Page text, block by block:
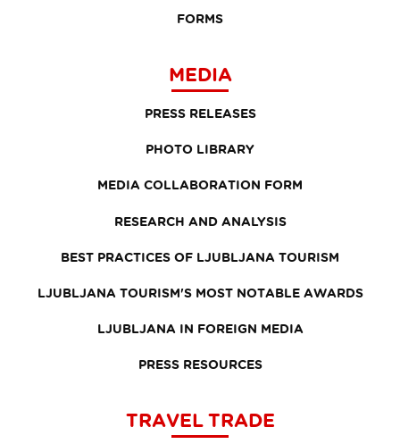
FORMS
MEDIA
PRESS RELEASES
PHOTO LIBRARY
MEDIA COLLABORATION FORM
RESEARCH AND ANALYSIS
BEST PRACTICES OF LJUBLJANA TOURISM
LJUBLJANA TOURISM'S MOST NOTABLE AWARDS
LJUBLJANA IN FOREIGN MEDIA
PRESS RESOURCES
TRAVEL TRADE